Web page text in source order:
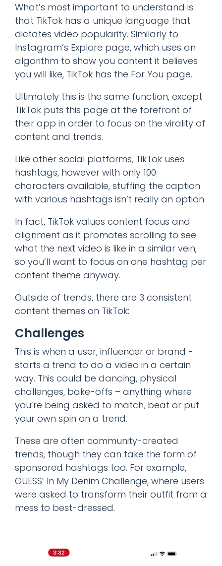
What’s most important to understand is
that TikTok has a unique language that
dictates video popularity. Similarly to
Instagram’s Explore page, which uses an
algorithm to show you content it believes
you will like, TikTok has the For You page.
Ultimately this is the same function, except
TikTok puts this page at the forefront of
their app in order to focus on the virality of
content and trends.
Like other social platforms, TikTok uses
hashtags, however with only 100
characters available, stuffing the caption
with various hashtags isn’t really an option.
In fact, TikTok values content focus and
alignment as it promotes scrolling to see
what the next video is like in a similar vein,
so you’ll want to focus on one hashtag per
content theme anyway.
Outside of trends, there are 3 consistent
content themes on TikTok:
Challenges
This is when a user, influencer or brand -
starts a trend to do a video in a certain
way. This could be dancing, physical
challenges, bake-offs – anything where
you’re being asked to match, beat or put
your own spin on a trend.
These are often community-created
trends, though they can take the form of
sponsored hashtags too. For example,
GUESS’ In My Denim Challenge, where users
were asked to transform their outfit from a
mess to best-dressed.